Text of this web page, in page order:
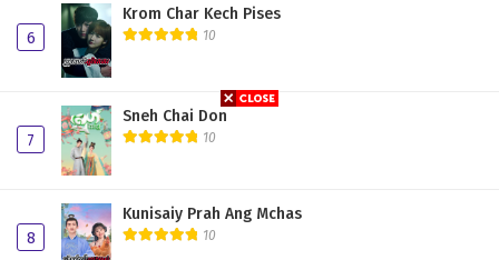
6
Krom Char Kech Pises
10
7
Sneh Chai Don
10
8
Kunisaiy Prah Ang Mchas
10